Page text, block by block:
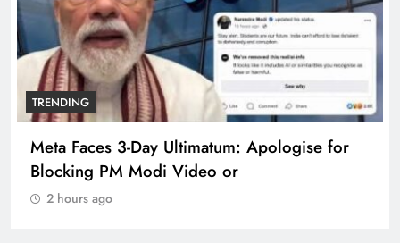
TRENDING
Meta Faces 3-Day Ultimatum: Apologise for
Blocking PM Modi Video or
2 hours ago